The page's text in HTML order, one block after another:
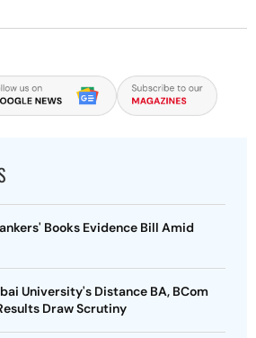
Books Evidence Bill Amid
University's Distance BA, BCom
Draw Scrutiny